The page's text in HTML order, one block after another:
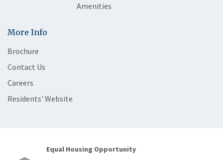
Amenities
More Info
Brochure
Contact Us
Careers
Residents' Website
Equal Housing Opportunity